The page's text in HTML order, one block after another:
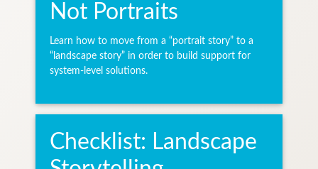
Not Portraits
Learn how to move from a “portrait story” to a
“landscape story” in order to build support for
system-level solutions.
Checklist: Landscape